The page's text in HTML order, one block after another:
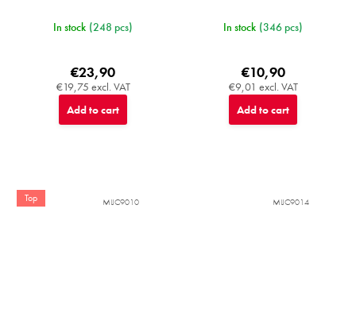
In stock (248 pcs)
€19,75 excl. VAT
€23,90
Add to cart
In stock (346 pcs)
€9,01 excl. VAT
€10,90
Add to cart
Top MIJC9010 MIJC9014